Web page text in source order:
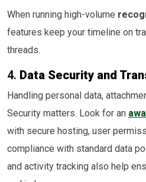
When running high-volume
features keep your timeline on
threads.
4. Data Security and
Handling personal data,
Security matters. Look for an
with secure hosting, user
compliance with standard data
and activity tracking also help